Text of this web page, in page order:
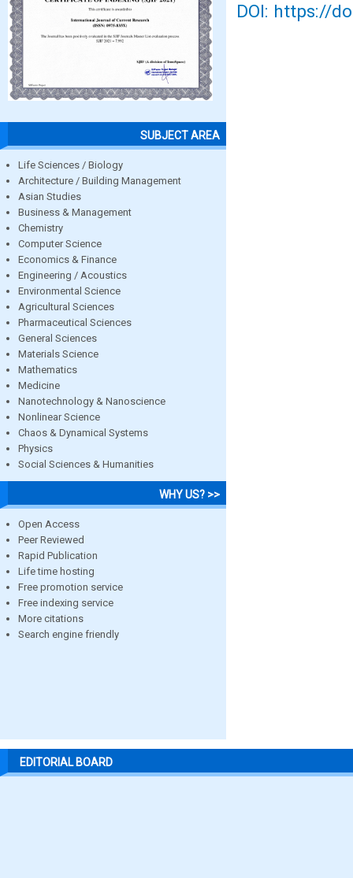
SUBJECT AREA
Life Sciences / Biology
Architecture / Building Management
Asian Studies
Business & Management
Chemistry
Computer Science
Economics & Finance
Engineering / Acoustics
Environmental Science
Agricultural Sciences
Pharmaceutical Sciences
General Sciences
Materials Science
Mathematics
Medicine
Nanotechnology & Nanoscience
Nonlinear Science
Chaos & Dynamical Systems
Physics
Social Sciences & Humanities
WHY US? >>
Open Access
Peer Reviewed
Rapid Publication
Life time hosting
Free promotion service
Free indexing service
More citations
Search engine friendly
DOI: https://
EDITORIAL BOARD